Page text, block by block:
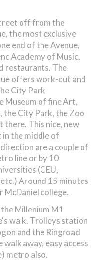
off from the
the most exclusive
end of the Avenue,
Academy of Music.
restaurants. The
offers work-out and
City Park
Museum of fine Art,
the City Park, the Zoo
there. This nice, new
the middle of
are a couple of
line or by 10
(CEU,
Around 15 minutes
McDaniel college.
Millenium M1
walk. Trolleys station
and the Ringroad
away, easy access
metro also.